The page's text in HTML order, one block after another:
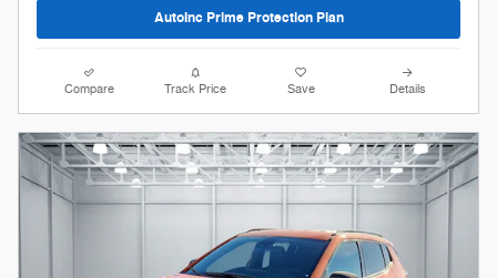
AutoInc Prime Protection Plan
Compare Track Price Save Details